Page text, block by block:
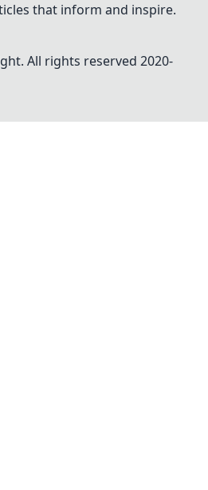
that inform and inspire.
All rights reserved 2020-